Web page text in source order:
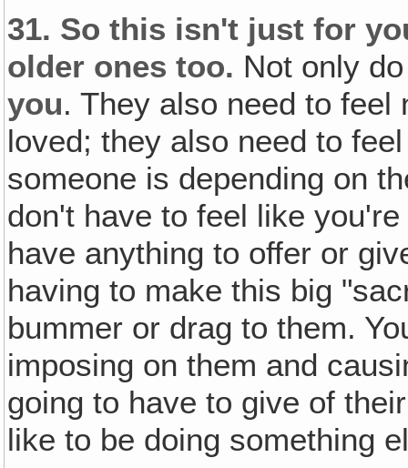
31. So this isn't just for
older ones too. Not only
you. They also need to feel
loved; they also need to
someone is depending on
don't have to feel like
have anything to offer or
having to make this big
bummer or drag to them.
imposing on them and
going to have to give of
like to be doing something